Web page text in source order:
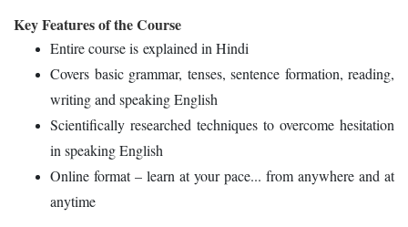
Key Features of the Course
Entire course is explained in Hindi
Covers basic grammar, tenses, sentence formation, reading,
writing and speaking English
Scientifically researched techniques to overcome hesitation
in speaking English
Online format – learn at your pace... from anywhere and at
anytime